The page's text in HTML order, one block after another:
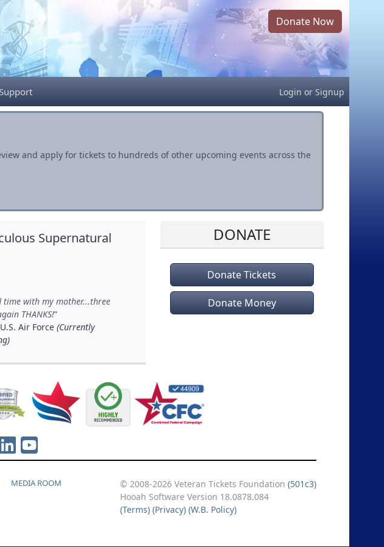
Donate Now
Support Login or Signup
and apply for tickets to hundreds of other upcoming events across the
Supernatural
with my mother...three
THANKS!
Air Force (Currently
DONATE
Donate Tickets
Donate Money
MEDIA ROOM © 2008-2026 Veteran Tickets Foundation (501c3)
Hooah Software Version 18.0878.084
(Terms) (Privacy) (W.B. Policy)